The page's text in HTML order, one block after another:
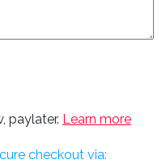
paylater. Learn more
checkout via: